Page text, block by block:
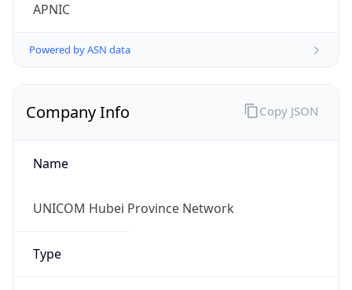
APNIC
Powered by ASN data
Company Info
Name
UNICOM Hubei Province Network
Type
Copy JSON